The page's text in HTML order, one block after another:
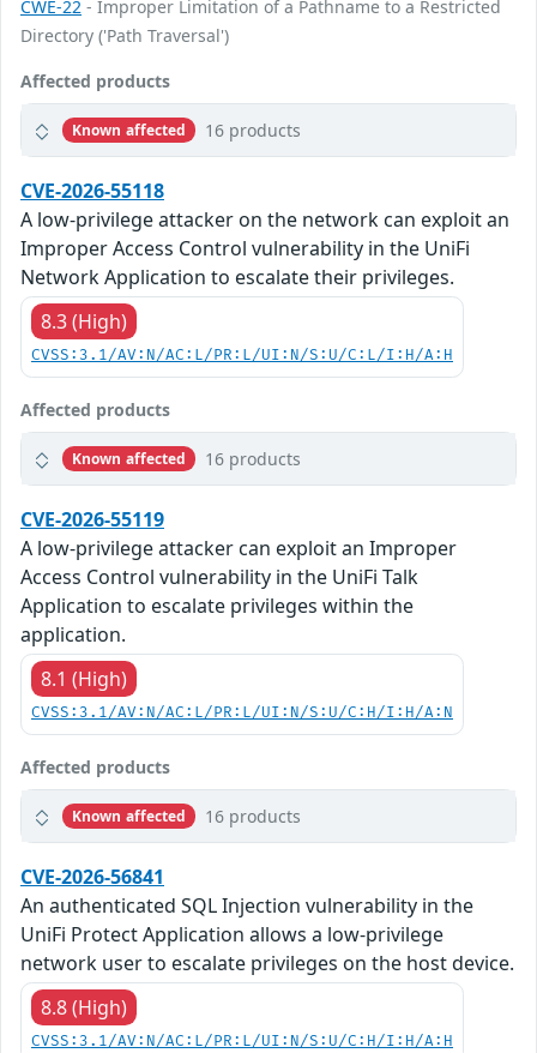
CWE-22 - Improper Limitation of a Pathname to a Restricted
Directory ('Path Traversal')
Affected products
Known affected 16 products
CVE-2026-55118
A low-privilege attacker on the network can exploit an
Improper Access Control vulnerability in the UniFi
Network Application to escalate their privileges.
8.3 (High)
CVSS:3.1/AV:N/AC:L/PR:L/UI:N/S:U/C:L/I:H/A:H
Affected products
Known affected 16 products
CVE-2026-55119
A low-privilege attacker can exploit an Improper
Access Control vulnerability in the UniFi Talk
Application to escalate privileges within the
application.
8.1 (High)
CVSS:3.1/AV:N/AC:L/PR:L/UI:N/S:U/C:H/I:H/A:N
Affected products
Known affected 16 products
CVE-2026-56841
An authenticated SQL Injection vulnerability in the
UniFi Protect Application allows a low-privilege
network user to escalate privileges on the host device.
8.8 (High)
CVSS:3.1/AV:N/AC:L/PR:L/UI:N/S:U/C:H/I:H/A:H